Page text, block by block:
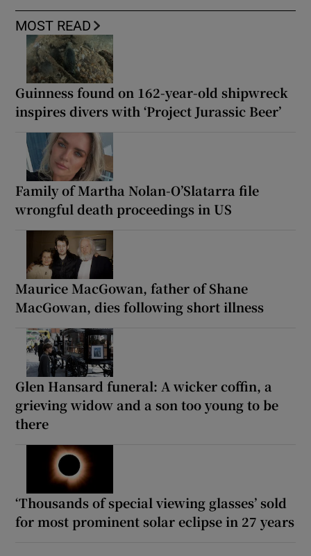
MOST READ
Guinness found on 162-year-old shipwreck
inspires divers with ‘Project Jurassic Beer’
Family of Martha Nolan-O’Slatarra file
wrongful death proceedings in US
Maurice MacGowan, father of Shane
MacGowan, dies following short illness
Glen Hansard funeral: A wicker coffin, a
grieving widow and a son too young to be
there
‘Thousands of special viewing glasses’ sold
for most prominent solar eclipse in 27 years